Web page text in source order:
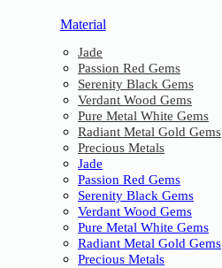
Material
Jade
Passion Red Gems
Serenity Black Gems
Verdant Wood Gems
Pure Metal White Gems
Radiant Metal Gold Gems
Precious Metals
Jade
Passion Red Gems
Serenity Black Gems
Verdant Wood Gems
Pure Metal White Gems
Radiant Metal Gold Gems
Precious Metals